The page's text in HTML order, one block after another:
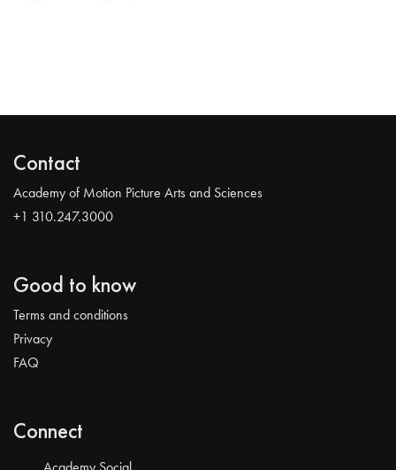
Contact
Academy of Motion Picture Arts and Sciences
+1 310.247.3000
Good to know
Terms and conditions
Privacy
FAQ
Connect